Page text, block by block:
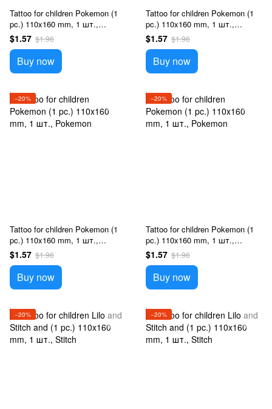
Tattoo for children Pokemon (1
pc.) 110x160 mm, 1 шт.,
Pokemon
$1.57 $1.96
Buy now
Tattoo for children Pokemon (1
pc.) 110x160 mm, 1 шт.,
Pokemon
$1.57 $1.96
Buy now
−20%
Tattoo for children Pokemon (1
pc.) 110x160 mm, 1 шт.,
Pokemon
$1.57 $1.96
Buy now
−20%
Tattoo for children Pokemon (1
pc.) 110x160 mm, 1 шт.,
Pokemon
$1.57 $1.96
Buy now
−20% −20%